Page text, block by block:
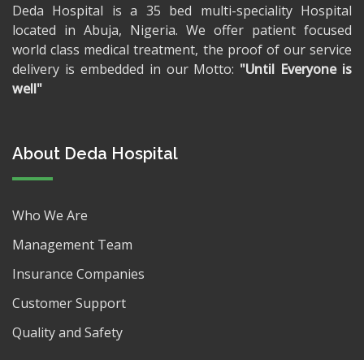
Deda Hospital is a 35 bed multi-speciality Hospital
located in Abuja, Nigeria. We offer patient focused
world class medical treatment, the proof of our service
delivery is embedded in our Motto: "Until Everyone is
well"
About Deda Hospital
Who We Are
Management Team
Insurance Companies
Customer Support
Quality and Safety